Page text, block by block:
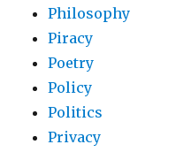
Philosophy
Piracy
Poetry
Policy
Politics
Privacy